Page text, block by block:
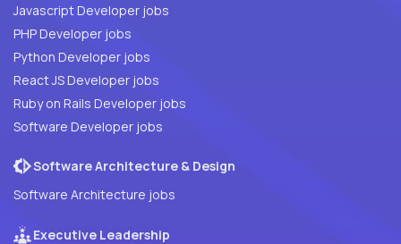
Javascript Developer jobs
PHP Developer jobs
Python Developer jobs
React JS Developer jobs
Ruby on Rails Developer jobs
Software Developer jobs
Software Architecture & Design
Software Architecture jobs
Executive Leadership